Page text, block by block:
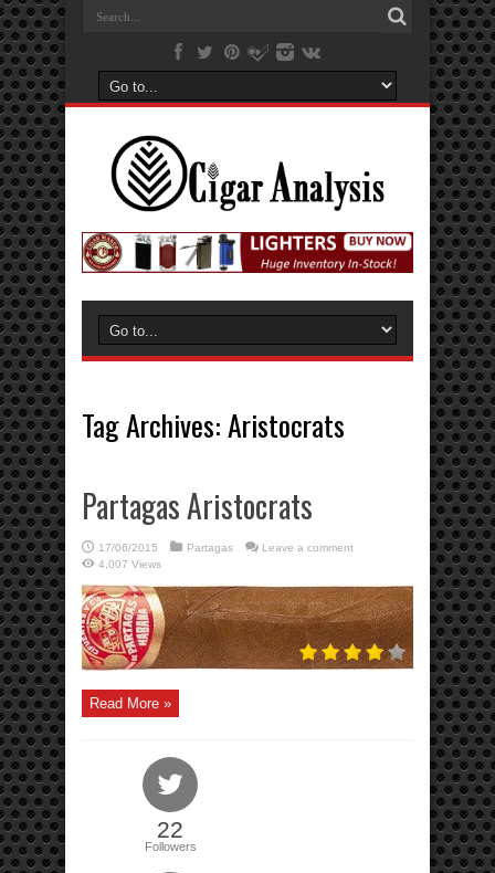
Tag Archives:Aristocrats
Partagas Aristocrats
17/06/2015 Partagas
Leave a comment
4,007 Views
Read More »
22
Followers